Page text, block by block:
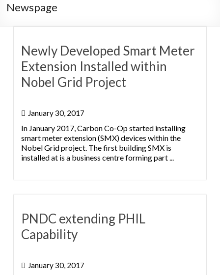
Newspage
Newly Developed Smart Meter
Extension Installed within
Nobel Grid Project
January 30, 2017
In January 2017, Carbon Co-Op started installing
smart meter extension (SMX) devices within the
Nobel Grid project. The first building SMX is
installed at is a business centre forming part ...
PNDC extending PHIL
Capability
January 30, 2017